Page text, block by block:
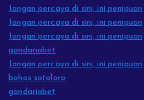
Jangan percaya di sini, ini penipuan
Jangan percaya di sini, ini penipuan
Jangan percaya di sini, ini penipuan
gandariabet
Jangan percaya di sini, ini penipuan
bohos sotoloro
gandariabet